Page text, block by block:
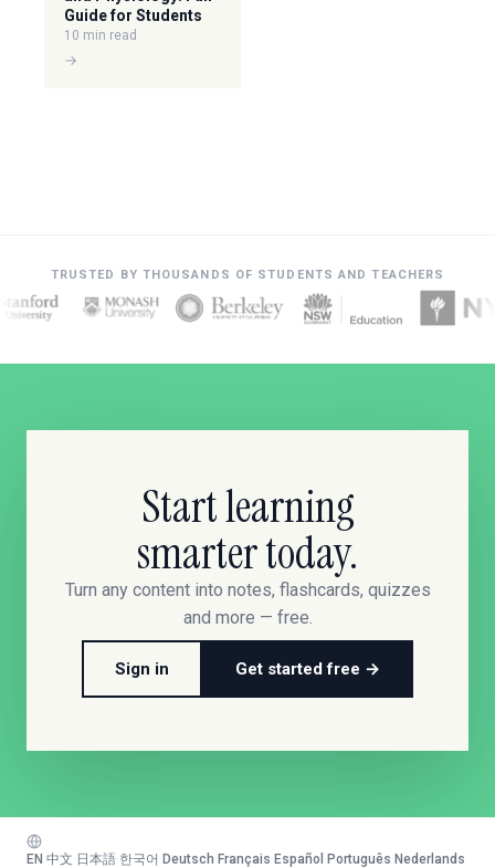
Guide for Students
10 min read
→
TRUSTED BY THOUSANDS OF STUDENTS AND TEACHERS
Start learning
smarter today.
Turn any content into notes, flashcards, quizzes
and more — free.
Sign in Get started free →
EN 中文 日本語 한국어 Deutsch Français Español Português Nederlands